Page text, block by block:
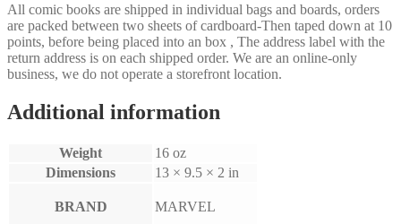
All comic books are shipped in individual bags and boards, orders
are packed between two sheets of cardboard-Then taped down at 10
points, before being placed into an box , The address label with the
return address is on each shipped order. We are an online-only
business, we do not operate a storefront location.
Additional information
Weight
16 oz
Dimensions
13 × 9.5 × 2 in
BRAND MARVEL